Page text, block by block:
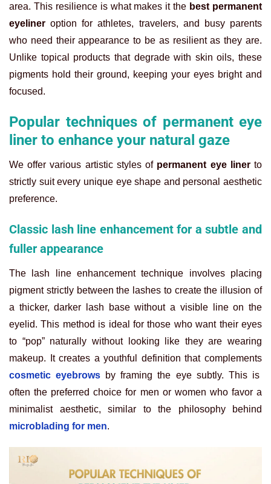
area. This resilience is what makes it the best permanent
eyeliner option for athletes, travelers, and busy parents
who need their appearance to be as resilient as they are.
Unlike topical products that degrade with skin oils, these
pigments hold their ground, keeping your eyes bright and
focused.
Popular techniques of permanent eye
liner to enhance your natural gaze
We offer various artistic styles of permanent eye linerto
strictly suit every unique eye shape and personal aesthetic
preference.
Classic lash line enhancement for a subtle and
fuller appearance
The lash line enhancement technique involves placing
pigment strictly between the lashes to create the illusion of
a thicker, darker lash base without a visible line on the
eyelid. This method is ideal for those who want their eyes
to “pop” naturally without looking like they are wearing
makeup. It creates a youthful definition that complements
cosmetic eyebrows by framing the eye subtly. This is
often the preferred choice for men or women who favor a
minimalist aesthetic, similar to the philosophy behind
microblading for men.